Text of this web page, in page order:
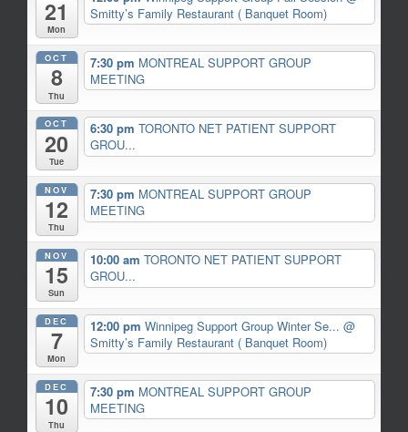
21
Mon
Smitty’s Family Restaurant ( Banquet Room)
OCT
8
Thu
7:30 pm MONTREAL SUPPORT GROUP
MEETING
OCT
20
Tue
6:30 pm TORONTO NET PATIENT SUPPORT
GROU...
NOV
12
Thu
7:30 pm MONTREAL SUPPORT GROUP
MEETING
NOV
15
Sun
10:00 am TORONTO NET PATIENT SUPPORT
GROU...
DEC
7
Mon
12:00 pm Winnipeg Support Group Winter Se... @
Smitty’s Family Restaurant ( Banquet Room)
DEC
10
Thu
7:30 pm MONTREAL SUPPORT GROUP
MEETING